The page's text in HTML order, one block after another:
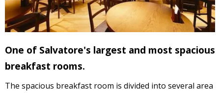
One of Salvatore's largest and most spacious
breakfast rooms.
The spacious breakfast room is divided into several area